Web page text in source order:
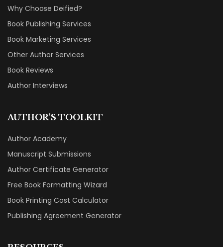
Why Choose Deified?
Book Publishing Services
Book Marketing Services
Other Author Services
Book Reviews
Author Interviews
AUTHOR'S TOOLKIT
Author Academy
Manuscript Submissions
Author Certificate Generator
Free Book Formatting Wizard
Book Printing Cost Calculator
Publishing Agreement Generator